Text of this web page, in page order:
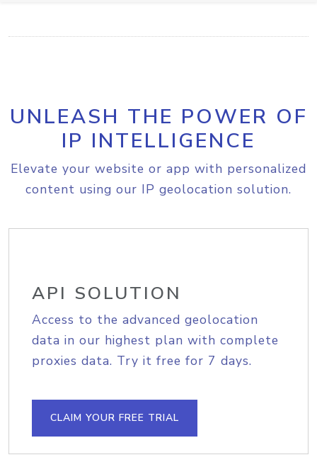
UNLEASH THE POWER OF
IP INTELLIGENCE
Elevate your website or app with personalized
content using our IP geolocation solution.
API SOLUTION
Access to the advanced geolocation
data in our highest plan with complete
proxies data. Try it free for 7 days.
CLAIM YOUR FREE TRIAL